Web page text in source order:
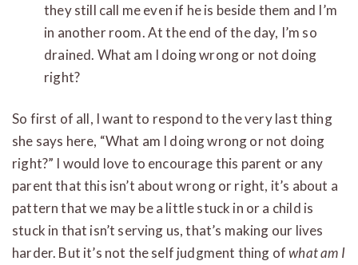
they still call me even if he is beside them and I’m
in another room. At the end of the day, I’m so
drained. What am I doing wrong or not doing
right?
So first of all, I want to respond to the very last thing
she says here, “What am I doing wrong or not doing
right?” I would love to encourage this parent or any
parent that this isn’t about wrong or right, it’s about a
pattern that we may be a little stuck in or a child is
stuck in that isn’t serving us, that’s making our lives
harder. But it’s not the self judgment thing ofwhat am I